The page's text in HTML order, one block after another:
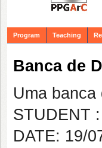
Program Teaching
Banca de
Uma
STUDENT
DATE: 19/